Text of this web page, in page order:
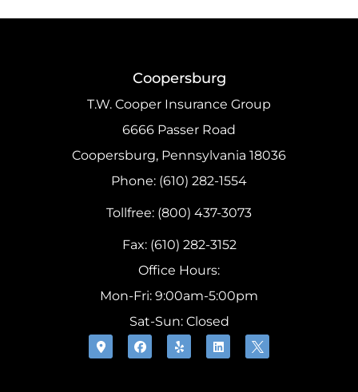
Coopersburg
T.W. Cooper Insurance Group
6666 Passer Road
Coopersburg, Pennsylvania 18036
Phone: (610) 282-1554
Tollfree: (800) 437-3073
Fax: (610) 282-3152
Office Hours:
Mon-Fri: 9:00am-5:00pm
Sat-Sun: Closed